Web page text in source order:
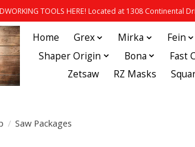
TOOLS HERE! Located at 1308 Continental
Home Grex Mirka Fein
Shaper Origin
Bona Fast
Zetsaw
RZ Masks
/ Saw Packages